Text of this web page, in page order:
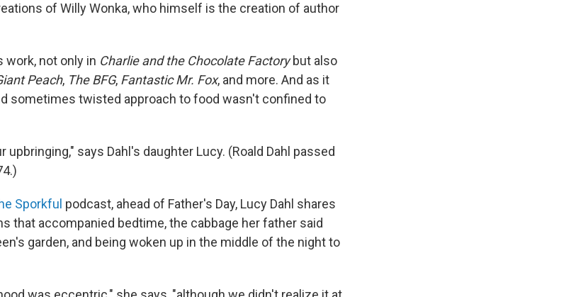
of Willy Wonka, who himself is the creation of author
work, not only in Charlie and the Chocolate Factorybut also
Peach, The BFG, Fantastic Mr. Fox, and more. And as it
sometimes twisted approach to food wasn't confined to
upbringing," says Dahl's daughter Lucy. (Roald Dahl passed
Sporkful podcast, ahead of Father's Day, Lucy Dahl shares
that accompanied bedtime, the cabbage her father said
garden, and being woken up in the middle of the night to